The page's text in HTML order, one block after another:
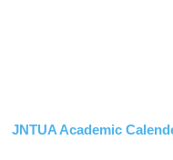
JNTUA Academic